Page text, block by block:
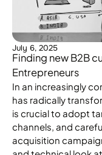
July 6, 2025
Finding new B2B
Entrepreneurs
In an increasingly
has radically
is crucial to adopt
channels, and
acquisition